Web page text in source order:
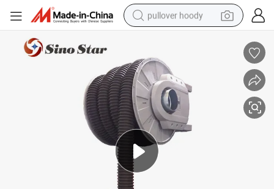
pullover hoody
basketball shoe
wheel loader
smart phone
motorcycle
running shoe
container house